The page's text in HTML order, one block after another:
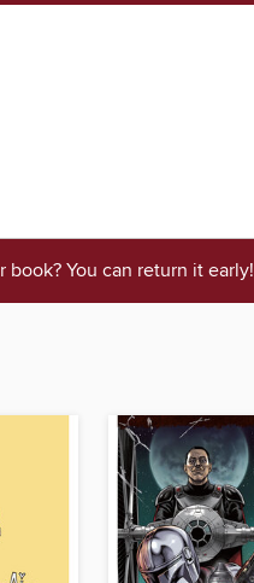
book? You can return it early!